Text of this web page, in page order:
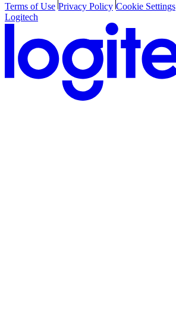
Terms of Use Privacy Policy Cookie Settings
Logitech